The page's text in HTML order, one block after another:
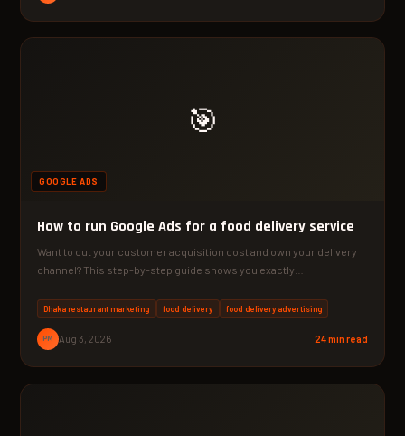
🎯
GOOGLE ADS
How to run Google Ads for a food delivery service
Want to cut your customer acquisition cost and own your delivery
channel? This step-by-step guide shows you exactly…
Dhaka restaurant marketing food delivery food delivery advertising
PM Aug 3, 2026 24 min read